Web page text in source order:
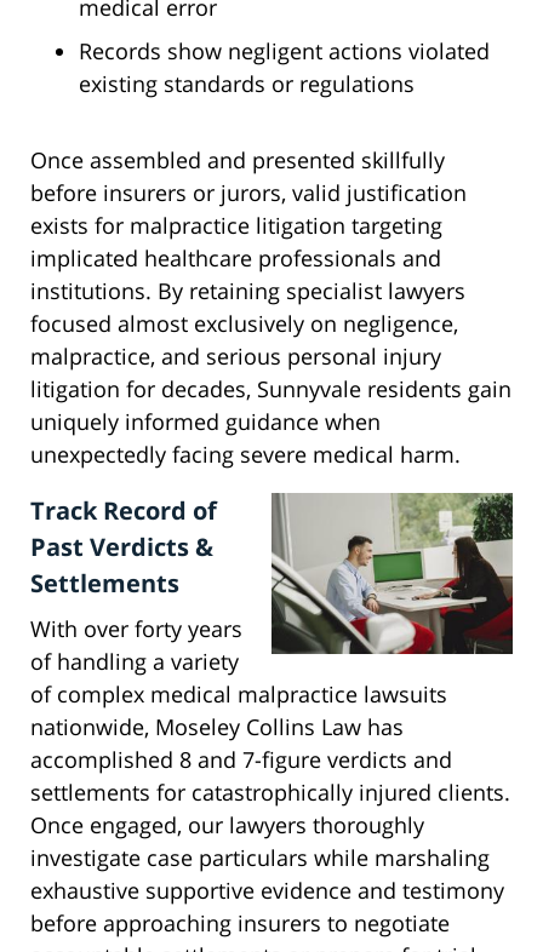
medical error
Records show negligent actions violated
existing standards or regulations
Once assembled and presented skillfully
before insurers or jurors, valid justification
exists for malpractice litigation targeting
implicated healthcare professionals and
institutions. By retaining specialist lawyers
focused almost exclusively on negligence,
malpractice, and serious personal injury
litigation for decades, Sunnyvale residents gain
uniquely informed guidance when
unexpectedly facing severe medical harm.
Track Record of
Past Verdicts &
Settlements
With over forty years
of handling a variety
of complex medical malpractice lawsuits
nationwide, Moseley Collins Law has
accomplished 8 and 7-figure verdicts and
settlements for catastrophically injured clients.
Once engaged, our lawyers thoroughly
investigate case particulars while marshaling
exhaustive supportive evidence and testimony
before approaching insurers to negotiate